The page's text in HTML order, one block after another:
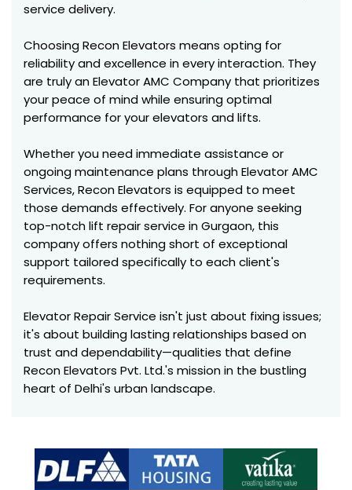
service delivery.
Choosing Recon Elevators means opting for
reliability and excellence in every interaction. They
are truly an Elevator AMC Company that prioritizes
your peace of mind while ensuring optimal
performance for your elevators and lifts.
Whether you need immediate assistance or
ongoing maintenance plans through Elevator AMC
Services, Recon Elevators is equipped to meet
those demands effectively. For anyone seeking
top-notch lift repair service in Gurgaon, this
company offers nothing short of exceptional
support tailored specifically to each client's
requirements.
Elevator Repair Service isn't just about fixing issues;
it's about building lasting relationships based on
trust and dependability—qualities that define
Recon Elevators Pvt. Ltd.'s mission in the bustling
heart of Delhi's urban landscape.